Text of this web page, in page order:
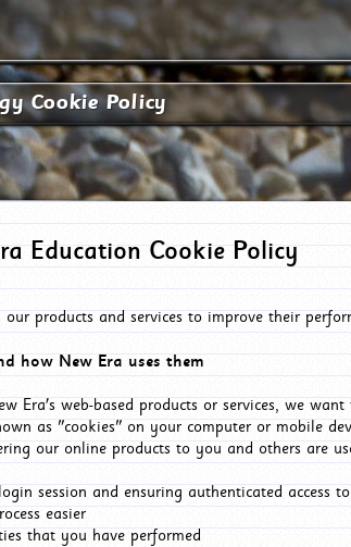
Cookie Policy
Education Cookie Policy
our products and services to improve their
how New Era uses them
Era's web-based products or services, we
as "cookies" on your computer or mobile
our online products to you and others are
session and ensuring authenticated access
easier
that you have performed